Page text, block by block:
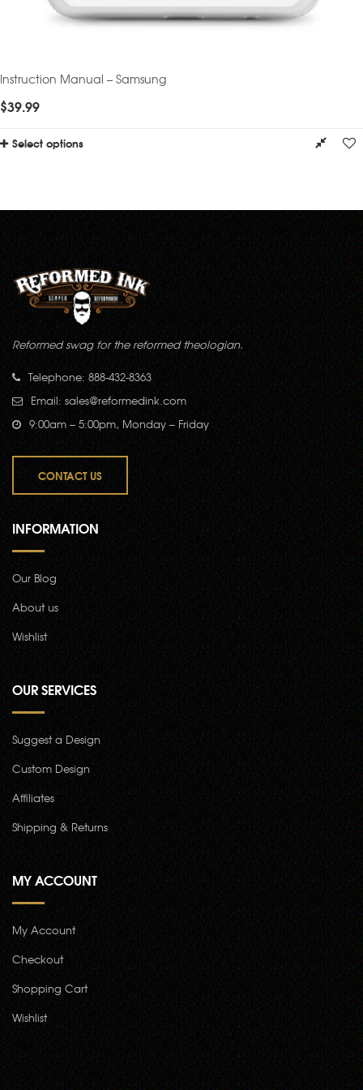
Instruction Manual – Samsung
$39.99
Select options
Reformed swag for the reformed theologian.
Telephone: 888-432-8363
Email: sales@reformedink.com
9:00am – 5:00pm, Monday – Friday
CONTACT US
INFORMATION
Our Blog
About us
Wishlist
OUR SERVICES
Suggest a Design
Custom Design
Affiliates
Shipping & Returns
MY ACCOUNT
My Account
Checkout
Shopping Cart
Wishlist